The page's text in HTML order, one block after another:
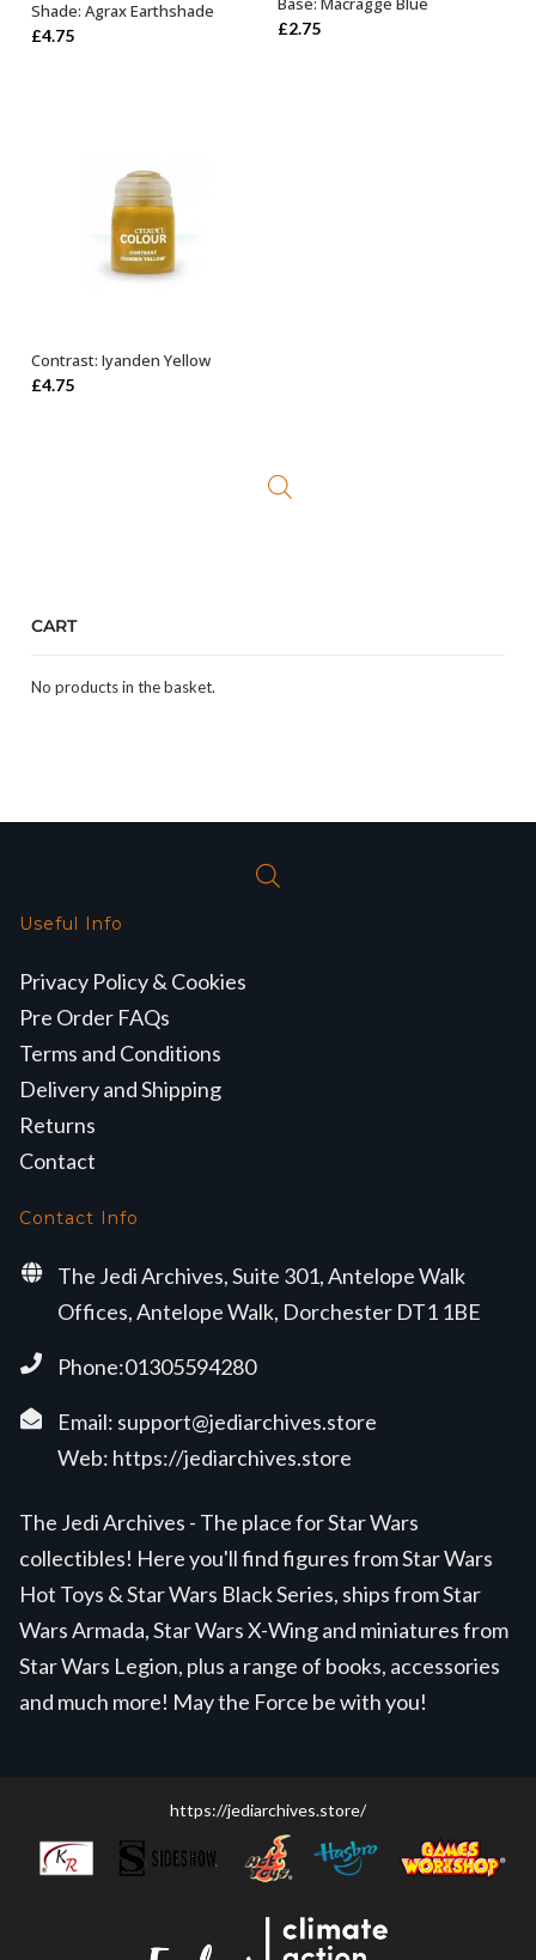
ADD TO BASKET
Shade: Agrax Earthshade
£4.75
ADD TO BASKET
£2.75
ADD TO BASKET
Contrast: Iyanden Yellow
£4.75
CART
No products in the basket.
Useful Info
Privacy Policy & Cookies
Pre Order FAQs
Terms and Conditions
Delivery and Shipping
Returns
Contact
Contact Info
The Jedi Archives, Suite 301, Antelope Walk
Offices, Antelope Walk, Dorchester DT1 1BE
Phone:01305594280
Email: support@jediarchives.store
Web: https://jediarchives.store
The Jedi Archives - The place for Star Wars
collectibles! Here you'll find figures from Star Wars
Hot Toys & Star Wars Black Series, ships from Star
Wars Armada, Star Wars X-Wing and miniatures from
Star Wars Legion, plus a range of books, accessories
and much more! May the Force be with you!
https://jediarchives.store/